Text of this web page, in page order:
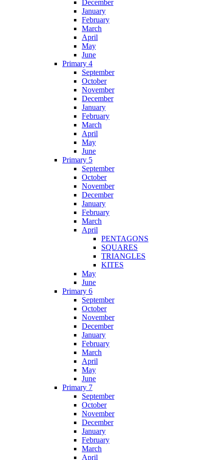
December
January
February
March
April
May
June
Primary 4
September
October
November
December
January
February
March
April
May
June
Primary 5
September
October
November
December
January
February
March
April
PENTAGONS
SQUARES
TRIANGLES
KITES
May
June
Primary 6
September
October
November
December
January
February
March
April
May
June
Primary 7
September
October
November
December
January
February
March
April